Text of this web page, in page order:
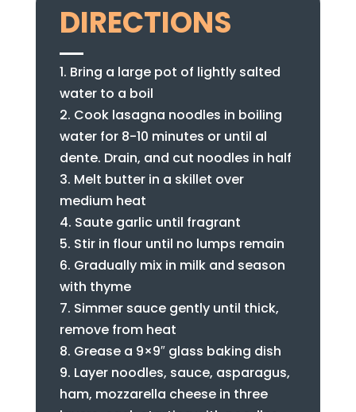
DIRECTIONS
Bring a large pot of lightly salted
water to a boil
Cook lasagna noodles in boiling
water for 8-10 minutes or until al
dente. Drain, and cut noodles in half
Melt butter in a skillet over
medium heat
Saute garlic until fragrant
Stir in flour until no lumps remain
Gradually mix in milk and season
with thyme
Simmer sauce gently until thick,
remove from heat
Grease a 9×9″ glass baking dish
Layer noodles, sauce, asparagus,
ham, mozzarella cheese in three